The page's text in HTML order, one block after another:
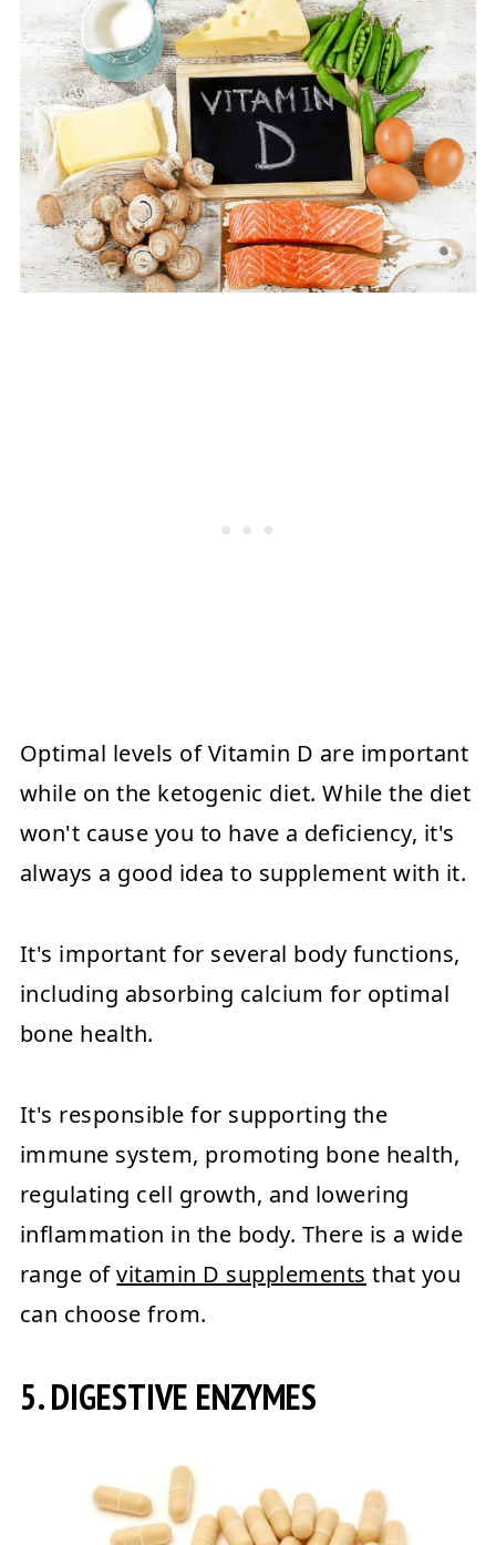
Optimal levels of Vitamin D are important
while on the ketogenic diet. While the diet
won't cause you to have a deficiency, it's
always a good idea to supplement with it.
It's important for several body functions,
including absorbing calcium for optimal
bone health.
It's responsible for supporting the
immune system, promoting bone health,
regulating cell growth, and lowering
inflammation in the body. There is a wide
range ofvitamin D supplements that you
can choose from.
5. DIGESTIVE ENZYMES